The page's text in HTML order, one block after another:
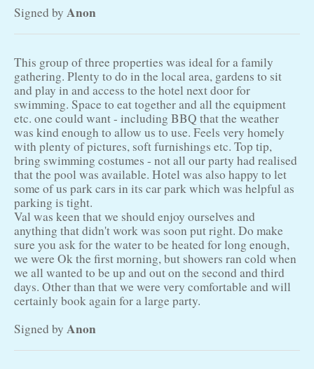
Signed by Anon
This group of three properties was ideal for a family
gathering. Plenty to do in the local area, gardens to sit
and play in and access to the hotel next door for
swimming. Space to eat together and all the equipment
etc. one could want - including BBQ that the weather
was kind enough to allow us to use. Feels very homely
with plenty of pictures, soft furnishings etc. Top tip,
bring swimming costumes - not all our party had realised
that the pool was available. Hotel was also happy to let
some of us park cars in its car park which was helpful as
parking is tight.
Val was keen that we should enjoy ourselves and
anything that didn't work was soon put right. Do make
sure you ask for the water to be heated for long enough,
we were Ok the first morning, but showers ran cold when
we all wanted to be up and out on the second and third
days. Other than that we were very comfortable and will
certainly book again for a large party.
Signed by Anon